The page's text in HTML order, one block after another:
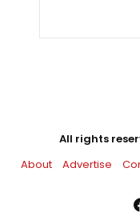
All rights
About
Advertise